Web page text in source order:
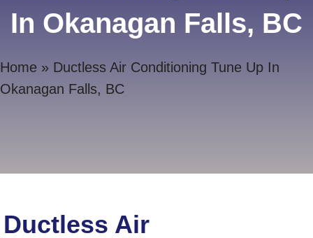
In Okanagan Falls, BC
Home » Ductless Air Conditioning Tune Up In
Okanagan Falls, BC
Ductless Air